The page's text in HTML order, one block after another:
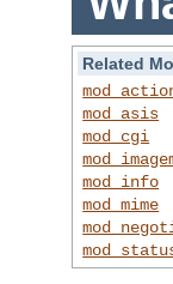
Related
mod_asis
mod_cgi
mod_info
mod_mime